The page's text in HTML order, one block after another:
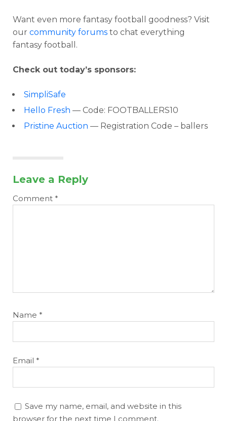
Want even more fantasy football goodness? Visit
our community forums to chat everything
fantasy football.
Check out today’s sponsors:
SimpliSafe
Hello Fresh — Code: FOOTBALLERS10
Pristine Auction — Registration Code – ballers
Leave a Reply
Comment *
Name *
Email *
Save my name, email, and website in this
browser for the next time I comment.